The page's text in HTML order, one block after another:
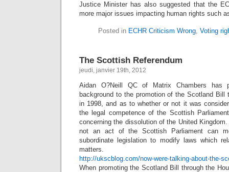
Justice Minister has also suggested that the
more major issues impacting human rights such
Posted in ECHR Criticism Wrong, Voting
The Scottish Referendum
jeudi, janvier 19th, 2012
Aidan O?Neill QC of Matrix Chambers has
background to the promotion of the Scotland Bill
in 1998, and as to whether or not it was
the legal competence of the Scottish
concerning the dissolution of the United
not an act of the Scottish Parliament can
subordinate legislation to modify laws which
matters.
http://ukscblog.com/now-were-talking-about-the-
When promoting the Scotland Bill through the